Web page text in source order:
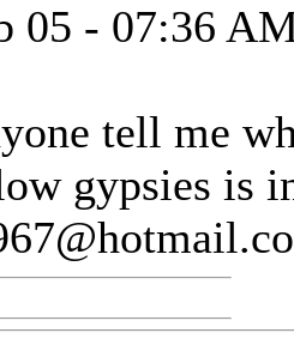
05 - 07:36
tell me
gypsies is